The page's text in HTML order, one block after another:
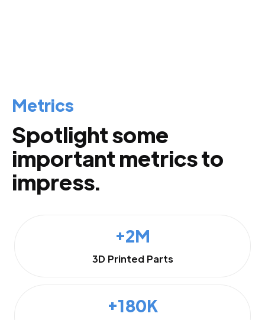
Metrics
Spotlight some
important metrics to
impress.
+2M
3D Printed Parts
+180K